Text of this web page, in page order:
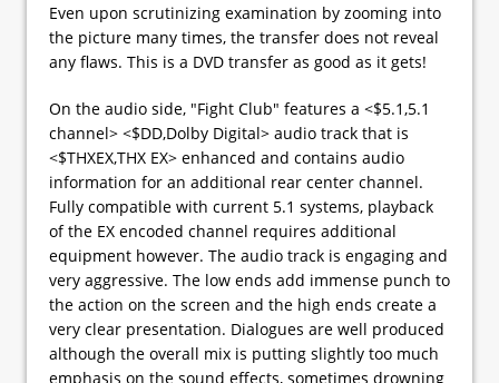
Even upon scrutinizing examination by zooming into
the picture many times, the transfer does not reveal
any flaws. This is a DVD transfer as good as it gets!
On the audio side, "Fight Club" features a <$5.1,5.1
channel> <$DD,Dolby Digital> audio track that is
<$THXEX,THX EX> enhanced and contains audio
information for an additional rear center channel.
Fully compatible with current 5.1 systems, playback
of the EX encoded channel requires additional
equipment however. The audio track is engaging and
very aggressive. The low ends add immense punch to
the action on the screen and the high ends create a
very clear presentation. Dialogues are well produced
although the overall mix is putting slightly too much
emphasis on the sound effects, sometimes drowning